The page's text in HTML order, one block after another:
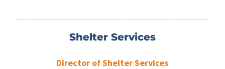
Shelter Services
Director of Shelter Services